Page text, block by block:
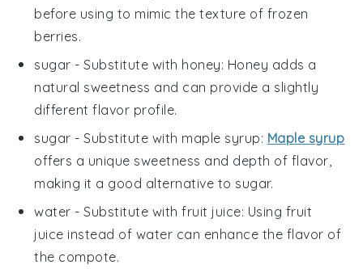
before using to mimic the texture of frozen
berries.
sugar - Substitute with honey: Honey adds a
natural sweetness and can provide a slightly
different flavor profile.
sugar - Substitute with maple syrup: Maple syrup
offers a unique sweetness and depth of flavor,
making it a good alternative to sugar.
water - Substitute withfruit juice: Using fruit
juice instead of water can enhance the flavor of
the compote.